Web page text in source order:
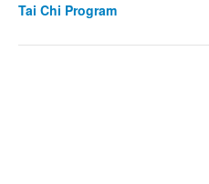
Tai Chi Program